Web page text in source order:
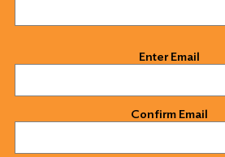
Enter Email
Confirm Email